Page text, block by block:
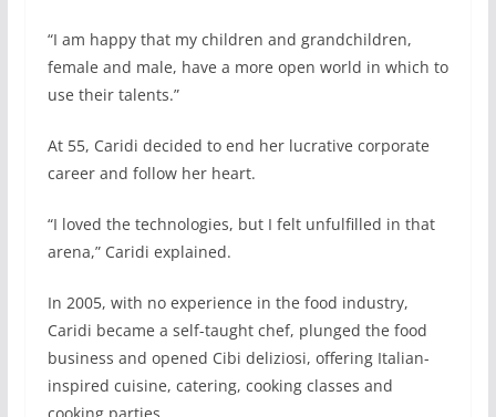
“I am happy that my children and grandchildren,
female and male, have a more open world in which to
use their talents.”
At 55, Caridi decided to end her lucrative corporate
career and follow her heart.
“I loved the technologies, but I felt unfulfilled in that
arena,” Caridi explained.
In 2005, with no experience in the food industry,
Caridi became a self-taught chef, plunged the food
business and opened Cibi deliziosi, offering Italian-
inspired cuisine, catering, cooking classes and